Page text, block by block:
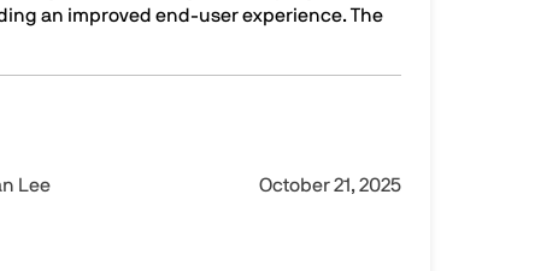
an improved end-user experience. The
21.0 (and why it’s important)
Lee October 21, 2025